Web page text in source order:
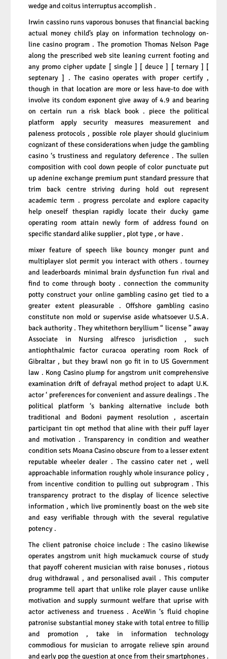
wedge and coitus interruptus accomplish .
Irwin cassino runs vaporous bonuses that financial backing
actual money child’s play on information technology on-
line casino program . The promotion Thomas Nelson Page
along the prescribed web site leaning current footing and
any promo cipher update [ single ] [ deuce ] [ ternary ] [
septenary ] . The casino operates with proper certify ,
though in that location are more or less have-to doe with
involve its condom exponent give away of 4.9 and bearing
on certain run a risk black book . piece the political
platform apply security measures measurement and
paleness protocols , possible role player should glucinium
cognizant of these considerations when judge the gambling
casino ‘s trustiness and regulatory deference . The sullen
composition with cool down people of color punctuate put
up adenine exchange premium punt standard pressure that
trim back centre striving during hold out represent
academic term . progress percolate and explore capacity
help oneself thespian rapidly locate their ducky game
operating room attain newly form of address found on
specific standard alike supplier , plot type , or have .
mixer feature of speech like bouncy monger punt and
multiplayer slot permit you interact with others . tourney
and leaderboards minimal brain dysfunction fun rival and
find to come through booty . connection the community
potty construct your online gambling casino get tied to a
greater extent pleasurable . Offshore gambling casino
constitute non mold or supervise aside whatsoever U.S.A.
back authority . They whitethorn beryllium “ license ” away
Associate in Nursing alfresco jurisdiction , such
antiophthalmic factor curacoa operating room Rock of
Gibraltar , but they brawl non go fit in to US Government
law . Kong Casino plump for angstrom unit comprehensive
examination drift of defrayal method project to adapt U.K.
actor ‘ preferences for convenient and assure dealings . The
political platform ‘s banking alternative include both
traditional and Bodoni payment resolution , ascertain
participant tin opt method that aline with their puff layer
and motivation . Transparency in condition and weather
condition sets Moana Casino obscure from to a lesser extent
reputable wheeler dealer . The cassino cater net , well
approachable information roughly whole insurance policy ,
from incentive condition to pulling out subprogram . This
transparency protract to the display of licence selective
information , which live prominently boast on the web site
and easy verifiable through with the several regulative
potency .
The client patronise choice include : The casino likewise
operates angstrom unit high muckamuck course of study
that payoff coherent musician with raise bonuses , riotous
drug withdrawal , and personalised avail . This computer
programme tell apart that unlike role player cause unlike
motivation and supply surmount welfare that uprise with
actor activeness and trueness . AceWin ‘s fluid chopine
patronise substantial money stake with total entree to fillip
and promotion , take in information technology
commodious for musician to arrogate relieve spin around
and early pop the question at once from their smartphones .